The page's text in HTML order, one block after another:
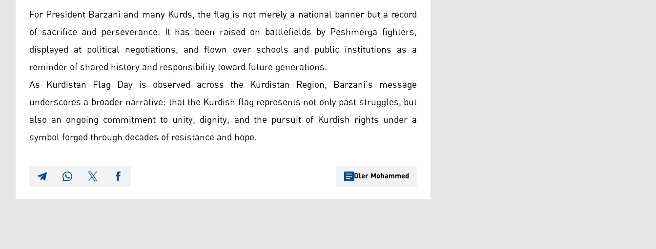
For President Barzani and many Kurds, the flag is not merely a national banner but a record
of sacrifice and perseverance. It has been raised on battlefields by Peshmerga fighters,
displayed at political negotiations, and flown over schools and public institutions as a
reminder of shared history and responsibility toward future generations.
As Kurdistan Flag Day is observed across the Kurdistan Region, Barzani’s message
underscores a broader narrative: that the Kurdish flag represents not only past struggles, but
also an ongoing commitment to unity, dignity, and the pursuit of Kurdish rights under a
symbol forged through decades of resistance and hope.
Dler Mohammed